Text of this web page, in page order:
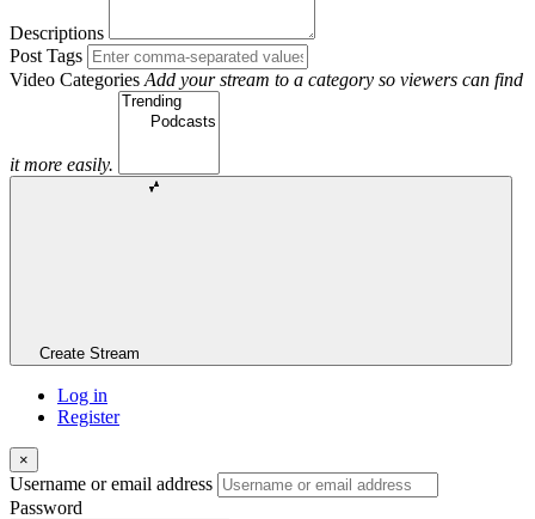
Descriptions
Post Tags
Video Categories Add your stream to a category so viewers can find
it more easily.
Create Stream
Log in
Register
×
Username or email address
Password